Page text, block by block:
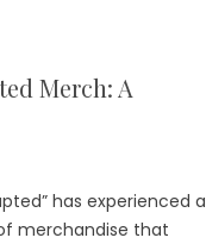
Merch: A
has experienced a
merchandise that